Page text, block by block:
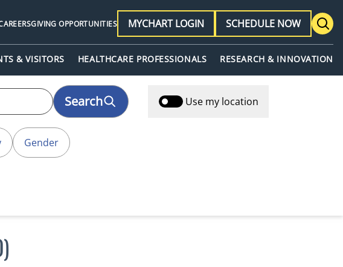
& VISITORS HEALTHCARE PROFESSIONALS RESEARCH & INNOVATION
GIVING OPPORTUNITIES MYCHART LOGIN SCHEDULE NOW
Search Use my location
Gender